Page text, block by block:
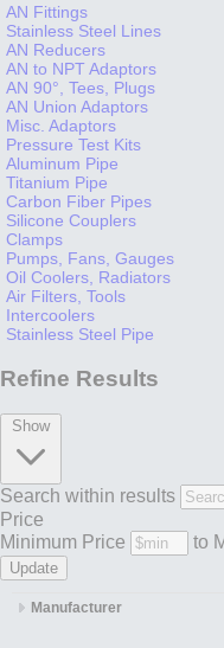
AN Fittings
Stainless Steel Lines
AN Reducers
AN to NPT Adaptors
AN 90°, Tees, Plugs
AN Union Adaptors
Misc. Adaptors
Pressure Test Kits
Aluminum Pipe
Titanium Pipe
Carbon Fiber Pipes
Silicone Couplers
Clamps
Pumps, Fans, Gauges
Oil Coolers, Radiators
Air Filters, Tools
Intercoolers
Stainless Steel Pipe
Refine Results
Show
Search within results
Price
Minimum Price
to
Manufacturer